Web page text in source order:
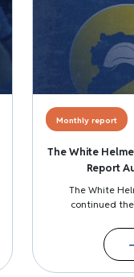
Monthly report
The White
Report
The White
continued